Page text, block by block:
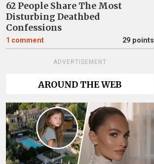
62 People Share The Most
Disturbing Deathbed
Confessions
1 comment 29 points
ADVERTISEMENT
AROUND THE WEB